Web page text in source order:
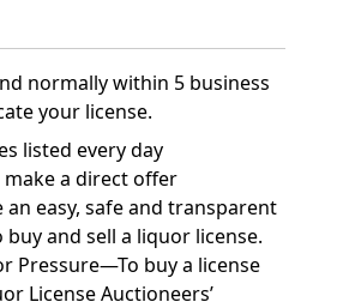
normally within 5 business
your license.
listed every day
make a direct offer
an easy, safe and transparent
and sell a liquor license.
Pressure—To buy a license
License Auctioneers’